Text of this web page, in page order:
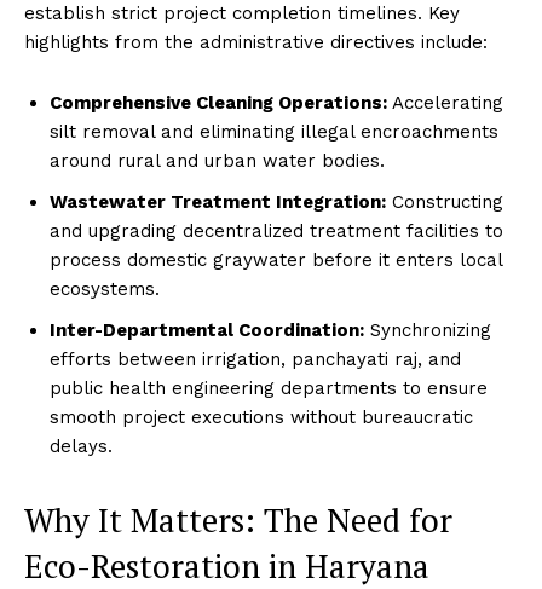
establish strict project completion timelines. Key
highlights from the administrative directives include:
Comprehensive Cleaning Operations: Accelerating
silt removal and eliminating illegal encroachments
around rural and urban water bodies.
Wastewater Treatment Integration: Constructing
and upgrading decentralized treatment facilities to
process domestic graywater before it enters local
ecosystems.
Inter-Departmental Coordination: Synchronizing
efforts between irrigation, panchayati raj, and
public health engineering departments to ensure
smooth project executions without bureaucratic
delays.
Why It Matters: The Need for
Eco-Restoration in Haryana